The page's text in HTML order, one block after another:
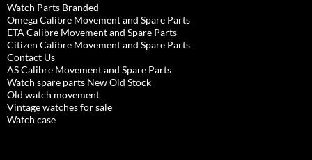
Watch Parts Branded
Omega Calibre Movement and Spare Parts
ETA Calibre Movement and Spare Parts
Citizen Calibre Movement and Spare Parts
Contact Us
AS Calibre Movement and Spare Parts
Watch spare parts New Old Stock
Old watch movement
Vintage watches for sale
Watch case